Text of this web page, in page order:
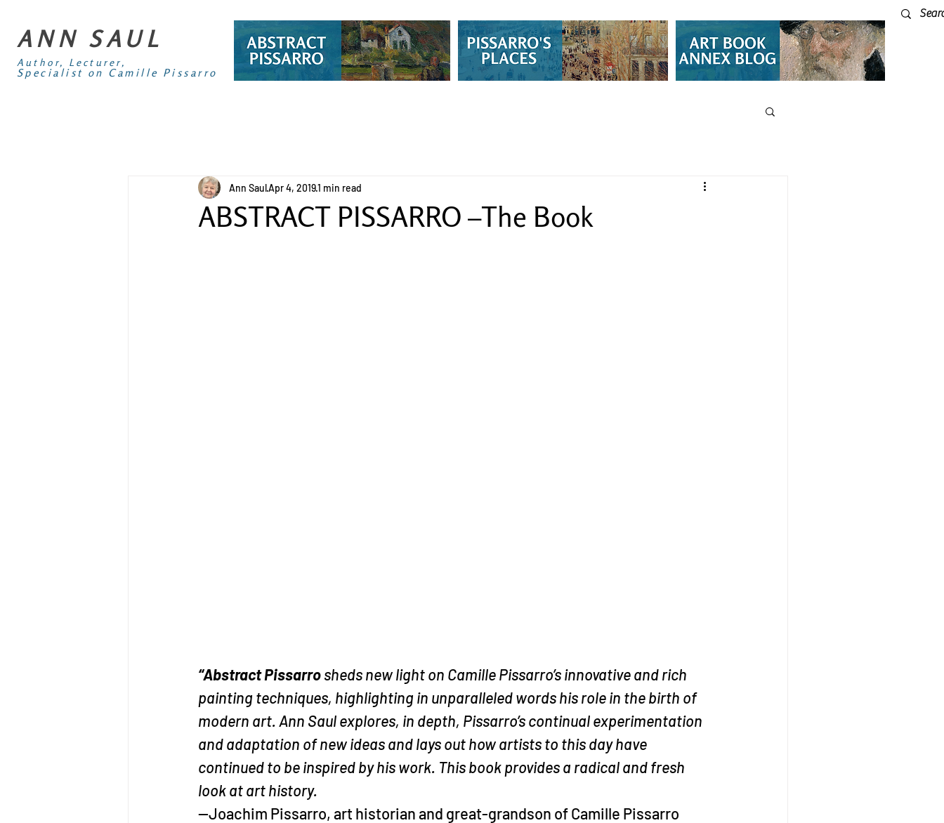
ANN SAUL
Author, Lecturer,
Specialist on Camille Pissarro
ABSTRACT PISSARRO –The Book
Ann SaulApr 4, 20191 min read
“Abstract Pissarro sheds new light on Camille Pissarro’s innovative and rich
painting techniques, highlighting in unparalleled words his role in the birth of
modern art. Ann Saul explores, in depth, Pissarro’s continual experimentation
and adaptation of new ideas and lays out how artists to this day have
continued to be inspired by his work. This book provides a radical and fresh
look at art history.
—Joachim Pissarro, art historian and great-grandson of Camille Pissarro